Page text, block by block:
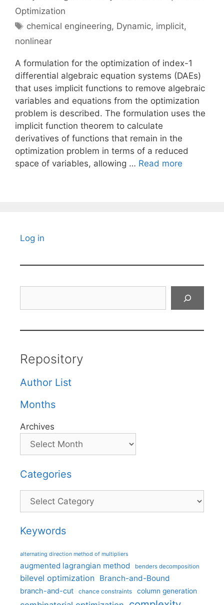
Optimization
Tags
chemical engineering, Dynamic, implicit,
nonlinear
A formulation for the optimization of index-1
differential algebraic equation systems (DAEs)
that uses implicit functions to remove algebraic
variables and equations from the optimization
problem is described. The formulation uses the
implicit function theorem to calculate
derivatives of functions that remain in the
optimization problem in terms of a reduced
space of variables, allowing … Read more
Log in
Repository
Author List
Months
Archives
Categories
Categories
Keywords
alternating direction method of multipliers
augmented lagrangian method benders decomposition
bilevel optimization Branch-and-Bound
branch-and-cut chance constraints column generation